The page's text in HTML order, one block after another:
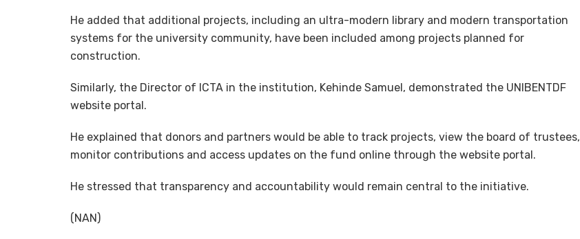
He added that additional projects, including an ultra-modern library and modern transportation
systems for the university community, have been included among projects planned for
construction.
Similarly, the Director of ICTA in the institution, Kehinde Samuel, demonstrated the UNIBENTDF
website portal.
He explained that donors and partners would be able to track projects, view the board of trustees,
monitor contributions and access updates on the fund online through the website portal.
He stressed that transparency and accountability would remain central to the initiative.
(NAN)